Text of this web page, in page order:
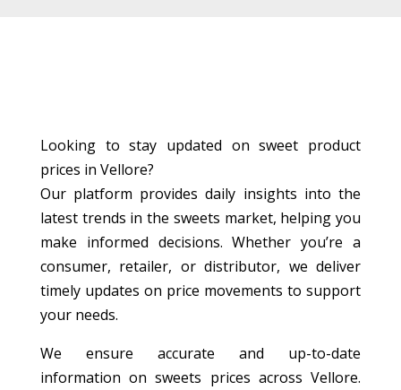
Looking to stay updated on sweet product
prices in Vellore?
Our platform provides daily insights into the
latest trends in the sweets market, helping you
make informed decisions. Whether you’re a
consumer, retailer, or distributor, we deliver
timely updates on price movements to support
your needs.
We ensure accurate and up-to-date
information on sweets prices across Vellore.